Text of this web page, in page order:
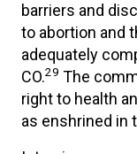
barriers and
to abortion and
adequately
CO.29 The
right to health
as enshrined in